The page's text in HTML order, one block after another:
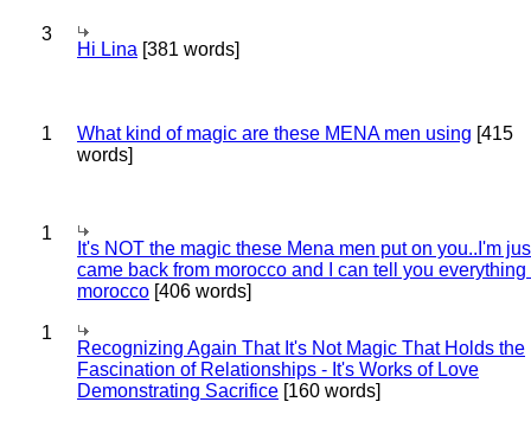
3
Hi Lina [381 words]
1 What kind of magic are these MENA men using [415
words]
1
It's NOT the magic these Mena men put on you..I'm
came back from morocco and I can tell you everything
morocco [406 words]
1
Recognizing Again That It's Not Magic That Holds the
Fascination of Relationships - It's Works of Love
Demonstrating Sacrifice [160 words]